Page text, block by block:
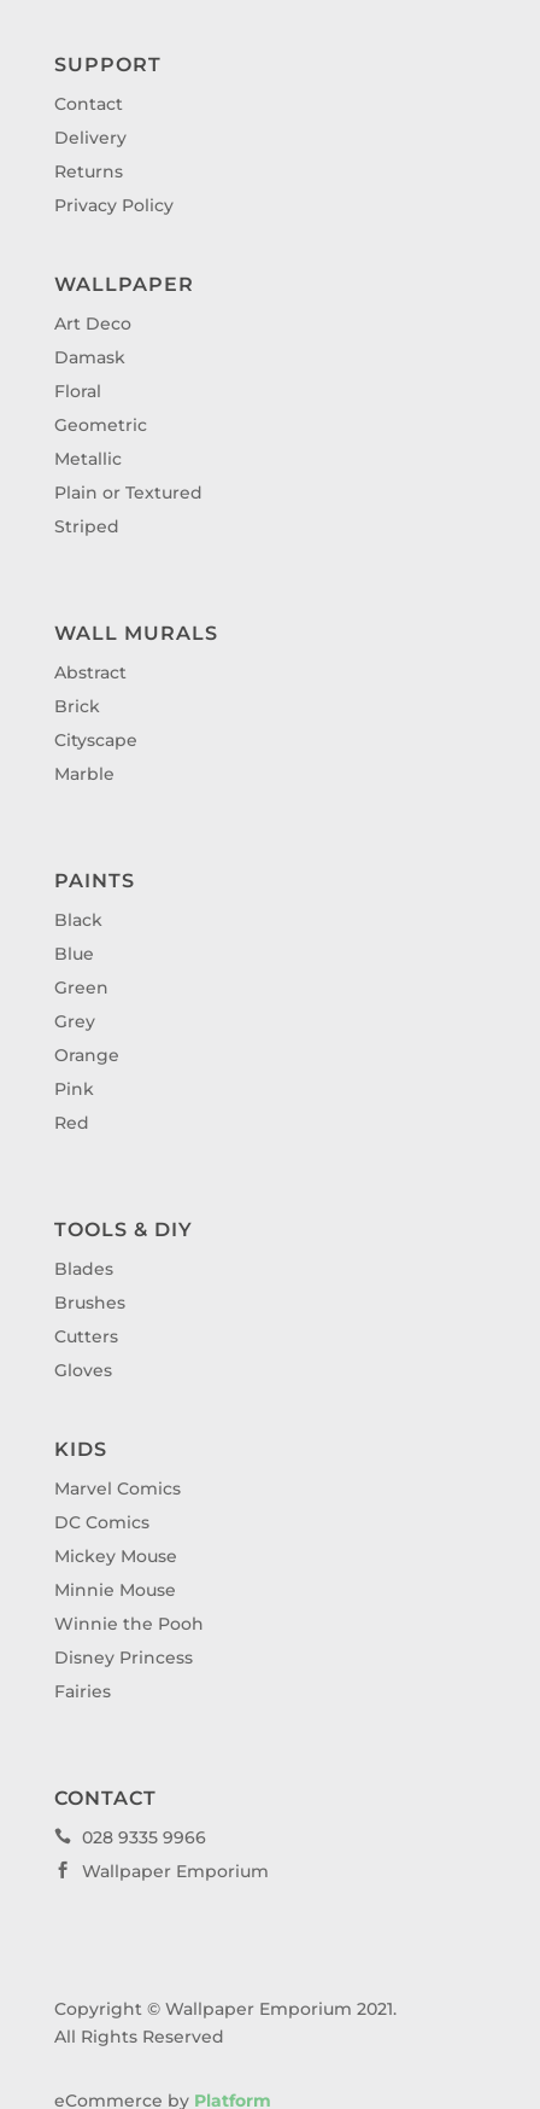
SUPPORT
Contact
Delivery
Returns
Privacy Policy
WALLPAPER
Art Deco
Damask
Floral
Geometric
Metallic
Plain or Textured
Striped
WALL MURALS
Abstract
Brick
Cityscape
Marble
PAINTS
Black
Blue
Green
Grey
Orange
Pink
Red
TOOLS & DIY
Blades
Brushes
Cutters
Gloves
KIDS
Marvel Comics
DC Comics
Mickey Mouse
Minnie Mouse
Winnie the Pooh
Disney Princess
Fairies
CONTACT
 028 9335 9966
 Wallpaper Emporium
Copyright © Wallpaper Emporium 2021.
All Rights Reserved
eCommerce by Platform